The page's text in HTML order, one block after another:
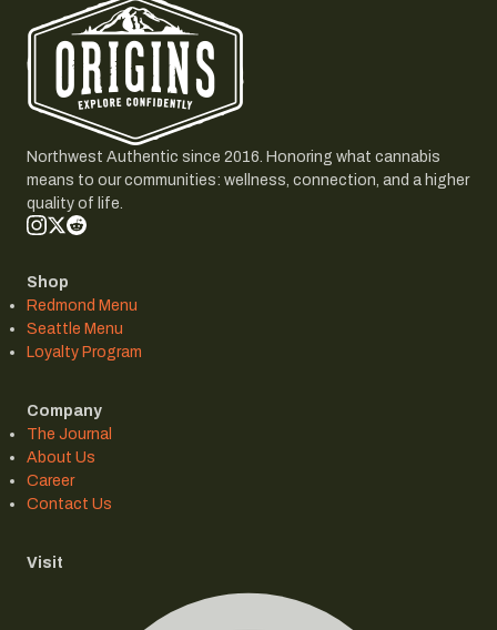
Northwest Authentic since 2016. Honoring what cannabis
means to our communities: wellness, connection, and a higher
quality of life.
Shop
Redmond Menu
Seattle Menu
Loyalty Program
Company
The Journal
About Us
Career
Contact Us
Visit